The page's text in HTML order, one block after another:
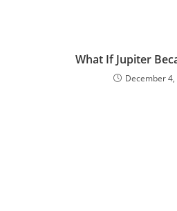
What If Jupiter
December